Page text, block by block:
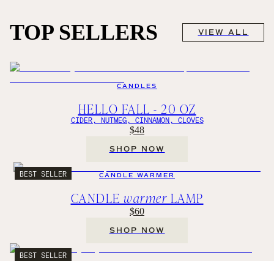
TOP SELLERS VIEW ALL
CANDLES
HELLO FALL - 20 OZ
CIDER, NUTMEG, CINNAMON, CLOVES
$48
SHOP NOW
BEST SELLER CANDLE WARMER
CANDLE warmer LAMP
$60
SHOP NOW
BEST SELLER